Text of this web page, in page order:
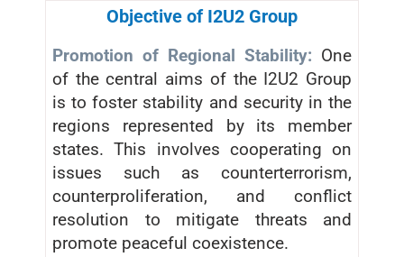
Objective of I2U2 Group
Promotion of Regional Stability: One
of the central aims of the I2U2 Group
is to foster stability and security in the
regions represented by its member
states. This involves cooperating on
issues such as counterterrorism,
counterproliferation, and conflict
resolution to mitigate threats and
promote peaceful coexistence.